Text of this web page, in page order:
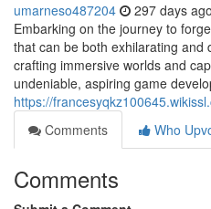
umarneso487204 297 days ago
Embarking on the journey to
that can be both exhilarating and
crafting immersive worlds and
undeniable, aspiring game
https://
Comments
Who
Comments